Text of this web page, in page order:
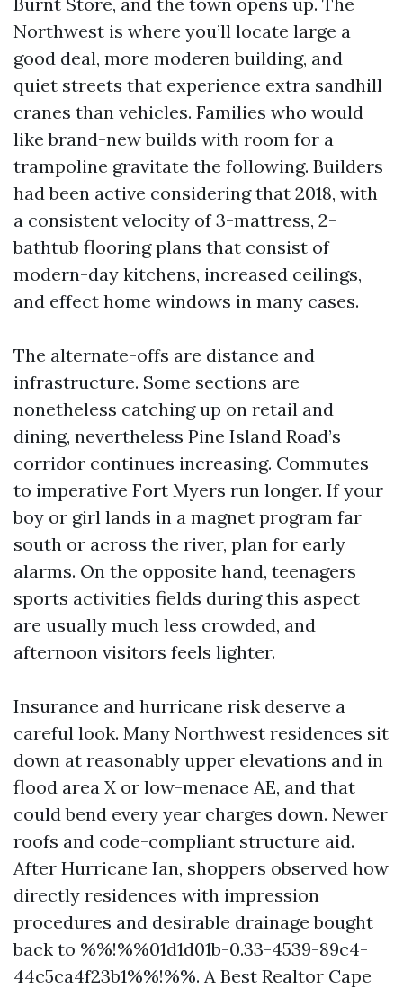
Northwest is where you’ll locate large a
good deal, more moderen building, and
quiet streets that experience extra sandhill
cranes than vehicles. Families who would
like brand-new builds with room for a
trampoline gravitate the following. Builders
had been active considering that 2018, with
a consistent velocity of 3-mattress, 2-
bathtub flooring plans that consist of
modern-day kitchens, increased ceilings,
and effect home windows in many cases.
The alternate-offs are distance and
infrastructure. Some sections are
nonetheless catching up on retail and
dining, nevertheless Pine Island Road’s
corridor continues increasing. Commutes
to imperative Fort Myers run longer. If your
boy or girl lands in a magnet program far
south or across the river, plan for early
alarms. On the opposite hand, teenagers
sports activities fields during this aspect
are usually much less crowded, and
afternoon visitors feels lighter.
Insurance and hurricane risk deserve a
careful look. Many Northwest residences sit
down at reasonably upper elevations and in
flood area X or low-menace AE, and that
could bend every year charges down. Newer
roofs and code-compliant structure aid.
After Hurricane Ian, shoppers observed how
directly residences with impression
procedures and desirable drainage bought
back to %%!%%01d1d01b-0.33-4539-89c4-
44c5ca4f23b1%%!%%. A Best Realtor Cape